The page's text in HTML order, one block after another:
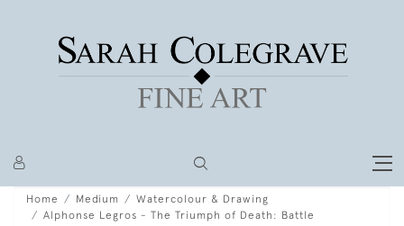
Home Medium
Watercolour & Drawing
Alphonse Legros - The Triumph of Death: Battle